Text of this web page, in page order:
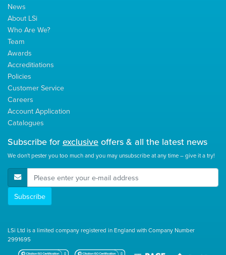
News
About LSi
Who Are We?
Team
Awards
Accreditiations
Policies
Customer Service
Careers
Account Application
Catalogues
Subscribe for exclusive offers & all the latest news
We don't pester you too much and you may unsubscribe at any time – give it a try!
E-Mail Address
Subscribe
LSi Ltd is a limited company registered in England with Company Number
2991695